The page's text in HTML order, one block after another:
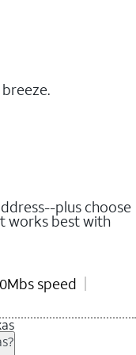
plus choose
works best with
speed